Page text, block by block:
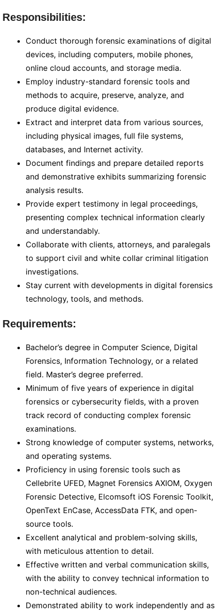
Responsibilities:
Conduct thorough forensic examinations of digital
devices, including computers, mobile phones,
online cloud accounts, and storage media.
Employ industry-standard forensic tools and
methods to acquire, preserve, analyze, and
produce digital evidence.
Extract and interpret data from various sources,
including physical images, full file systems,
databases, and Internet activity.
Document findings and prepare detailed reports
and demonstrative exhibits summarizing forensic
analysis results.
Provide expert testimony in legal proceedings,
presenting complex technical information clearly
and understandably.
Collaborate with clients, attorneys, and paralegals
to support civil and white collar criminal litigation
investigations.
Stay current with developments in digital forensics
technology, tools, and methods.
Requirements:
Bachelor’s degree in Computer Science, Digital
Forensics, Information Technology, or a related
field. Master’s degree preferred.
Minimum of five years of experience in digital
forensics or cybersecurity fields, with a proven
track record of conducting complex forensic
examinations.
Strong knowledge of computer systems, networks,
and operating systems.
Proficiency in using forensic tools such as
Cellebrite UFED, Magnet Forensics AXIOM, Oxygen
Forensic Detective, Elcomsoft iOS Forensic Toolkit,
OpenText EnCase, AccessData FTK, and open-
source tools.
Excellent analytical and problem-solving skills,
with meticulous attention to detail.
Effective written and verbal communication skills,
with the ability to convey technical information to
non-technical audiences.
Demonstrated ability to work independently and as